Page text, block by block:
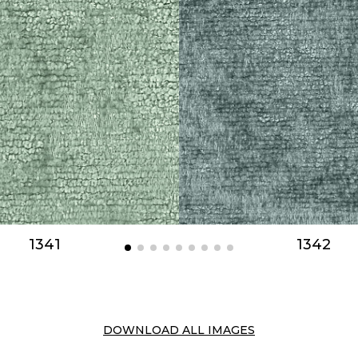
1341 1342
DOWNLOAD ALL IMAGES